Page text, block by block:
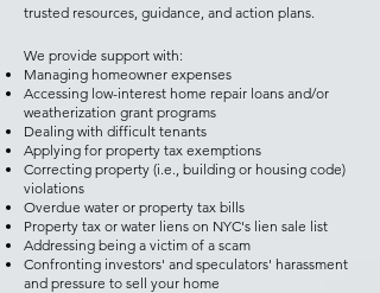
trusted resources, guidance, and action plans.
We provide support with:
Managing homeowner expenses
Accessing low-interest home repair loans and/or
weatherization grant programs
Dealing with difficult tenants
Applying for property tax exemptions
Correcting property (i.e., building or housing code)
violations
Overdue water or property tax bills
Property tax or water liens on NYC's lien sale list
Addressing being a victim of a scam
Confronting investors' and speculators' harassment
and pressure to sell your home